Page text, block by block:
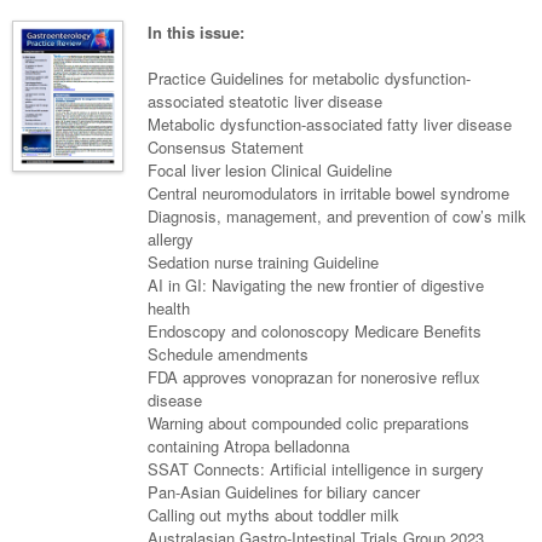
Chronic Spontaneous Urticaria
Skin Allergy
Acne
Dermatitis
Dermatology
Hidradenitis Suppurativa
Psoriasis
Emergency Medicine
Gene Therapy
General Practice
General Practice
General Practice - Rural Focus
Genetic Metabolic Disorders
Pain Management
Palliative Medicine
Sexual Health
Men's Sexual Health
Women's Sexual Health
Wound Care
Biologics
Biologics Dermatology
Biologics Rheumatology
Cardiology
Acute Coronary Syndrome
Atrial Fibrillation
Cardiology
Heart Failure
Interventional Cardiology
Pathology
Respiratory
Asthma
Respiratory
Endocrinology
Acromegaly
Diabetes
Endocrinology
Gastroenterology
Coeliac Disease
Gastroenterology
Inflammatory Bowel Disease
Liver Disease
Geriatrics
Haematology
Bone Marrow Transplant
CAR T-cell therapy
Hodgkin Lymphoma
Lymphoma & Leukaemia
Haematology
Infectious Diseases
COVID 19
Hepatitis
HIV Medicine
HIV Nurses
Intensive Care Medicine
Internal Medicine
Medical Oncology
Bladder Cancer
Nephrology
Eye Health
Eye Health
Macular Disease
Hearing
Immunology
Indigenous Health
Integrative Medicine
Medico-legal
Midwifery
Natural Health
Hospital Pharmacy
Obstetrics & Gynaecology
Pharmacy
Alzheimers Disease
Dystonia - Movement Disorders
Epilepsy
Migraine
Multiple Sclerosis
Neuroimmunology
Neurology
Parkinson's Disease
Spasticity Management
Paediatrics
Paediatrics
Psychiatry
Addiction Medicine
ADHD
Depression
Psychiatry
Schizophrenia
Surgery
Anaesthesia
General Surgery
Continence
Transplant
Orthopaedics
Plastic Surgery
Modules
Partners
Links
In this issue:
Practice Guidelines for metabolic dysfunction-
associated steatotic liver disease
Metabolic dysfunction-associated fatty liver disease
Consensus Statement
Focal liver lesion Clinical Guideline
Central neuromodulators in irritable bowel syndrome
Diagnosis, management, and prevention of cow’s milk
allergy
Sedation nurse training Guideline
AI in GI: Navigating the new frontier of digestive
health
Endoscopy and colonoscopy Medicare Benefits
Schedule amendments
FDA approves vonoprazan for nonerosive reflux
disease
Warning about compounded colic preparations
containing Atropa belladonna
SSAT Connects: Artificial intelligence in surgery
Pan-Asian Guidelines for biliary cancer
Calling out myths about toddler milk